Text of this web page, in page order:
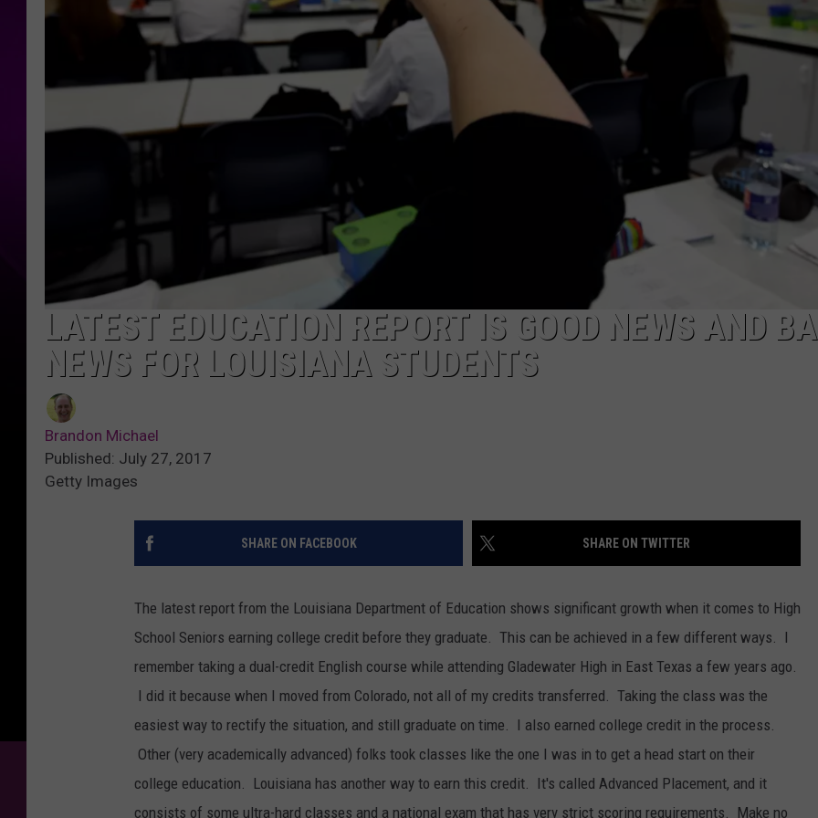
LOCAL EXPERTS
ADVERTISING DISCLAIMER
LATEST EDUCATION REPORT IS GOOD NEWS AND
NEWS FOR LOUISIANA STUDENTS
Brandon Michael
Published: July 27, 2017
Getty Images
SHARE ON FACEBOOK SHARE ON TWITTER
The latest report from the Louisiana Department of Education shows significant growth when it comes to High
School Seniors earning college credit before they graduate. This can be achieved in a few different ways. I
remember taking a dual-credit English course while attending Gladewater High in East Texas a few years ago.
I did it because when I moved from Colorado, not all of my credits transferred. Taking the class was the
easiest way to rectify the situation, and still graduate on time. I also earned college credit in the process.
Other (very academically advanced) folks took classes like the one I was in to get a head start on their
college education. Louisiana has another way to earn this credit. It's called Advanced Placement, and it
consists of some ultra-hard classes and a national exam that has very strict scoring requirements. Make no